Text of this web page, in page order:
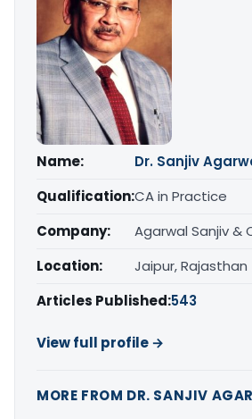
Name:
Dr. Sanjiv
Qualification:CA in Practice
Company:
Agarwal Sanjiv &
Location:
Jaipur, Rajasthan
Articles Published:543
View full profile →
MORE FROM DR. SANJIV